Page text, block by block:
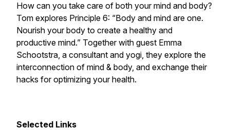
How can you take care of both your mind and body?
Tom explores Principle 6: “Body and mind are one.
Nourish your body to create a healthy and
productive mind.” Together with guest Emma
Schootstra, a consultant and yogi, they explore the
interconnection of mind & body, and exchange their
hacks for optimizing your health.
Selected Links